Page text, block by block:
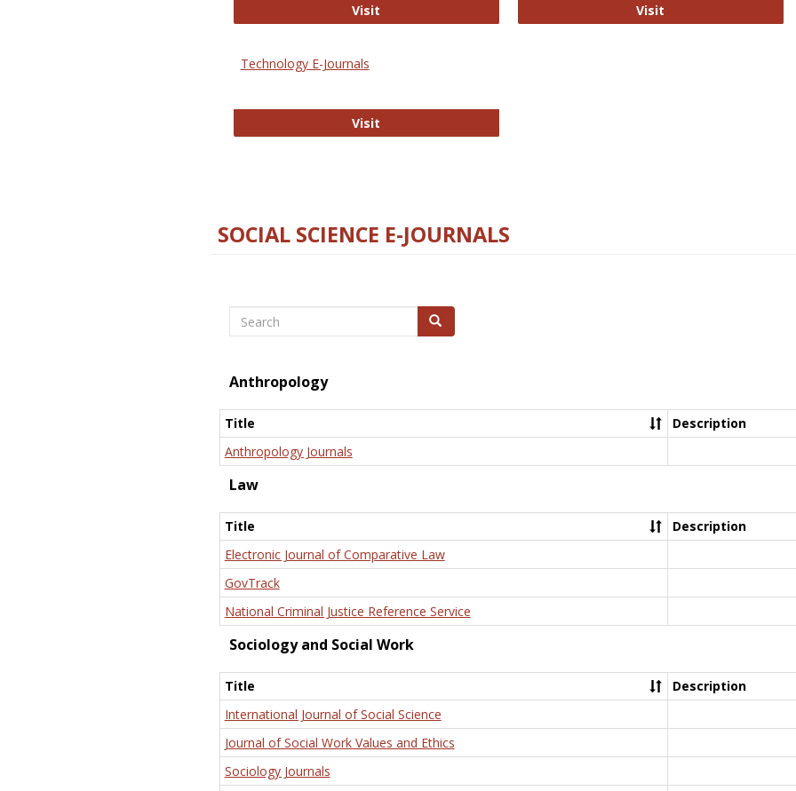
Visit Visit
Technology E-Journals
Visit
SOCIAL SCIENCE E-JOURNALS
Search Search
Anthropology
Title
Description
Anthropology Journals
Law
Title
Description
Electronic Journal of Comparative Law
GovTrack
National Criminal Justice Reference Service
Sociology and Social Work
Title
Description
International Journal of Social Science
Journal of Social Work Values and Ethics
Sociology Journals